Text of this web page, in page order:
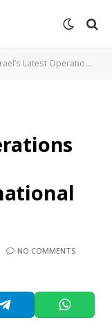
Operations in Lebanon Draw Widespread International Reaction
NO COMMENTS